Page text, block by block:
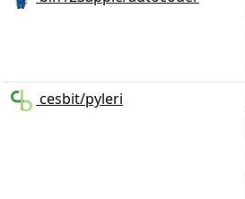
cesbit/pyleri